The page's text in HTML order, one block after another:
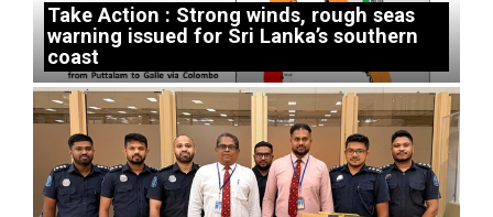
Take Action : Strong winds, rough seas
warning issued for Sri Lanka’s southern
coast